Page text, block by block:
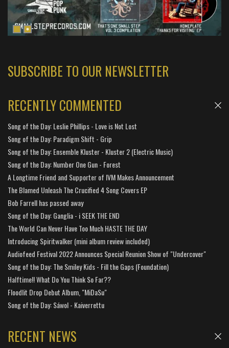
SUBSCRIBE TO OUR NEWSLETTER
RECENTLY COMMENTED
Song of the Day: Leslie Phillips - Love is Not Lost
Song of the Day: Paradigm Shift - Grip
Song of the Day: Ensemble Kluster - Kluster 2 (Electric Music)
Song of the Day: Number One Gun - Forest
A Longtime Friend and Supporter of IVM Makes Announcement
The Blamed Unleash The Crucified 4 Song Covers EP
Bob Farrell has passed away
Song of the Day: Ganglia - i SEEK THE END
The World Can Never Have Too Much HASTE THE DAY
Introducing Spiritwalker (mini album review included)
Audiofeed Festival 2022 Announces Special Reunion Show of "Undercover"
Song of the Day: The Smiley Kids - Fill the Gaps (Foundation)
Halftime!! What Do You Think So Far??
Floodlit Drop Debut Album, "MiDaSu"
Song of the Day: Sáwol - Kaiverrettu
RECENT NEWS